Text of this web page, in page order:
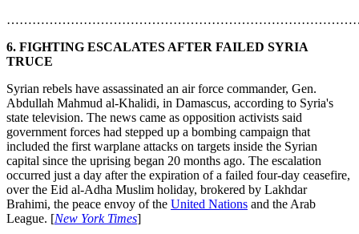
6. FIGHTING ESCALATES AFTER FAILED SYRIA
TRUCE
Syrian rebels have assassinated an air force commander, Gen.
Abdullah Mahmud al-Khalidi, in Damascus, according to Syria's
state television. The news came as opposition activists said
government forces had stepped up a bombing campaign that
included the first warplane attacks on targets inside the Syrian
capital since the uprising began 20 months ago. The escalation
occurred just a day after the expiration of a failed four-day ceasefire,
over the Eid al-Adha Muslim holiday, brokered by Lakhdar
Brahimi, the peace envoy of the United Nations and the Arab
League. [New York Times]